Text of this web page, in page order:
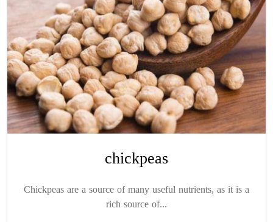
chickpeas
Chickpeas are a source of many useful nutrients, as it is a
rich source of...